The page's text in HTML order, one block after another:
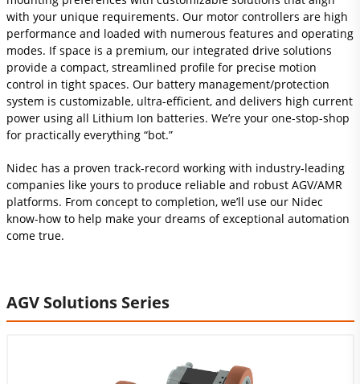
with your unique requirements. Our motor controllers are high
performance and loaded with numerous features and operating
modes. If space is a premium, our integrated drive solutions
provide a compact, streamlined profile for precise motion
control in tight spaces. Our battery management/protection
system is customizable, ultra-efficient, and delivers high current
power using all Lithium Ion batteries. We’re your one-stop-shop
for practically everything “bot.”
Nidec has a proven track-record working with industry‑leading
companies like yours to produce reliable and robust AGV/AMR
platforms. From concept to completion, we’ll use our Nidec
know-how to help make your dreams of exceptional automation
come true.
AGV Solutions Series